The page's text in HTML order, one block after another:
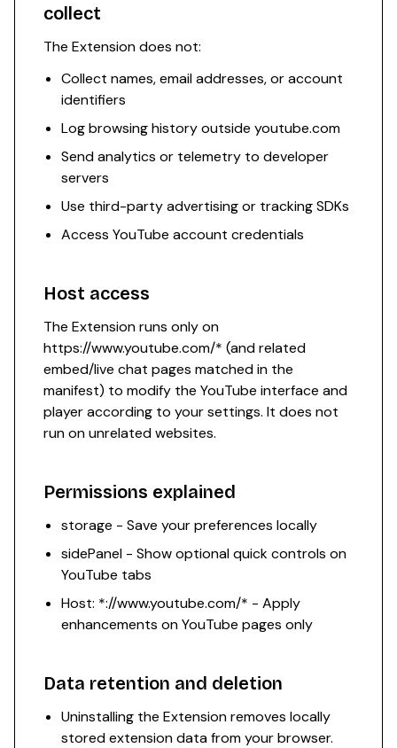
collect
The Extension does not:
Collect names, email addresses, or account
identifiers
Log browsing history outside youtube.com
Send analytics or telemetry to developer
servers
Use third-party advertising or tracking SDKs
Access YouTube account credentials
Host access
The Extension runs only on
https://www.youtube.com/* (and related
embed/live chat pages matched in the
manifest) to modify the YouTube interface and
player according to your settings. It does not
run on unrelated websites.
Permissions explained
storage - Save your preferences locally
sidePanel - Show optional quick controls on
YouTube tabs
Host: *://www.youtube.com/* - Apply
enhancements on YouTube pages only
Data retention and deletion
Uninstalling the Extension removes locally
stored extension data from your browser.